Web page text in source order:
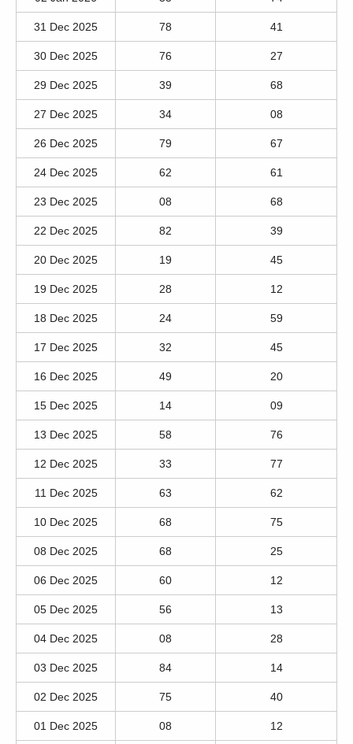
31 Dec 2025 78 41
30 Dec 2025 76 27
29 Dec 2025 39 68
27 Dec 2025 34 08
26 Dec 2025 79 67
24 Dec 2025 62 61
23 Dec 2025 08 68
22 Dec 2025 82 39
20 Dec 2025 19 45
19 Dec 2025 28 12
18 Dec 2025 24 59
17 Dec 2025 32 45
16 Dec 2025 49 20
15 Dec 2025 14 09
13 Dec 2025 58 76
12 Dec 2025 33 77
11 Dec 2025 63 62
10 Dec 2025 68 75
08 Dec 2025 68 25
06 Dec 2025 60 12
05 Dec 2025 56 13
04 Dec 2025 08 28
03 Dec 2025 84 14
02 Dec 2025 75 40
01 Dec 2025 08 12